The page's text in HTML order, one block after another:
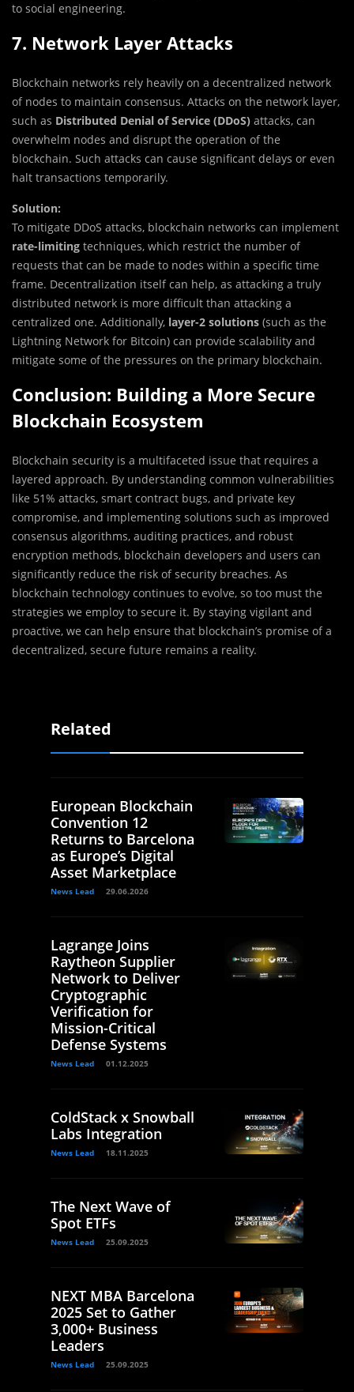
to social engineering.
7. Network Layer Attacks
Blockchain networks rely heavily on a decentralized network
of nodes to maintain consensus. Attacks on the network layer,
such as Distributed Denial of Service (DDoS) attacks, can
overwhelm nodes and disrupt the operation of the
blockchain. Such attacks can cause significant delays or even
halt transactions temporarily.
Solution:
To mitigate DDoS attacks, blockchain networks can implement
rate-limiting techniques, which restrict the number of
requests that can be made to nodes within a specific time
frame. Decentralization itself can help, as attacking a truly
distributed network is more difficult than attacking a
centralized one. Additionally, layer-2 solutions (such as the
Lightning Network for Bitcoin) can provide scalability and
mitigate some of the pressures on the primary blockchain.
Conclusion: Building a More Secure
Blockchain Ecosystem
Blockchain security is a multifaceted issue that requires a
layered approach. By understanding common vulnerabilities
like 51% attacks, smart contract bugs, and private key
compromise, and implementing solutions such as improved
consensus algorithms, auditing practices, and robust
encryption methods, blockchain developers and users can
significantly reduce the risk of security breaches. As
blockchain technology continues to evolve, so too must the
strategies we employ to secure it. By staying vigilant and
proactive, we can help ensure that blockchain’s promise of a
decentralized, secure future remains a reality.
Related
European Blockchain
Convention 12
Returns to Barcelona
as Europe’s Digital
Asset Marketplace
News Lead 29.06.2026
Lagrange Joins
Raytheon Supplier
Network to Deliver
Cryptographic
Verification for
Mission-Critical
Defense Systems
News Lead 01.12.2025
ColdStack x Snowball
Labs Integration
News Lead 18.11.2025
The Next Wave of
Spot ETFs
News Lead 25.09.2025
NEXT MBA Barcelona
2025 Set to Gather
3,000+ Business
Leaders
News Lead 25.09.2025